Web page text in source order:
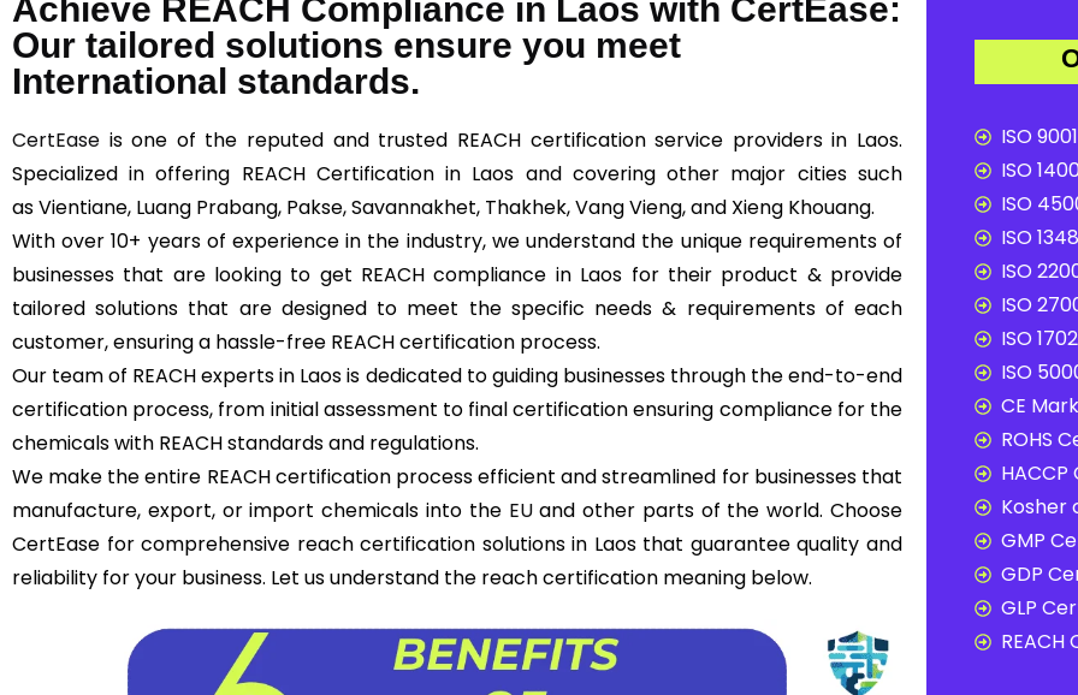
Achieve REACH Compliance in Laos with CertEase:
Our tailored solutions ensure you meet
International standards.
CertEase is one of the reputed and trusted REACH certification service providers in Laos.
Specialized in offering REACH Certification in Laos and covering other major cities such
as Vientiane, Luang Prabang, Pakse, Savannakhet, Thakhek, Vang Vieng, and Xieng Khouang.
With over 10+ years of experience in the industry, we understand the unique requirements of
businesses that are looking to get REACH compliance in Laos for their product & provide
tailored solutions that are designed to meet the specific needs & requirements of each
customer, ensuring a hassle-free REACH certification process.
Our team of REACH experts in Laos is dedicated to guiding businesses through the end-to-end
certification process, from initial assessment to final certification ensuring compliance for the
chemicals with REACH standards and regulations.
We make the entire REACH certification process efficient and streamlined for businesses that
manufacture, export, or import chemicals into the EUand other parts of the world. Choose
CertEase for comprehensive reach certification solutions in Laos that guarantee quality and
reliability for your business. Let us understand the reach certification meaning below.
ISO
ISO
ISO
ISO
ISO
ISO
ISO
ISO
CE
ROHS
Kosher
GMP
GDP
GLP